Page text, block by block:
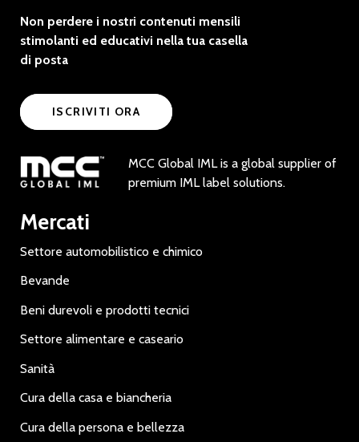
Non perdere i nostri contenuti mensili
stimolanti ed educativi nella tua casella
di posta
ISCRIVITI ORA
MCC Global IML is a global supplier of
premium IML label solutions.
Mercati
Settore automobilistico e chimico
Bevande
Beni durevoli e prodotti tecnici
Settore alimentare e caseario
Sanità
Cura della casa e biancheria
Cura della persona e bellezza